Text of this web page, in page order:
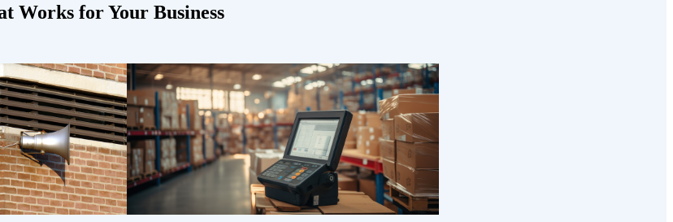
Works for Your Business